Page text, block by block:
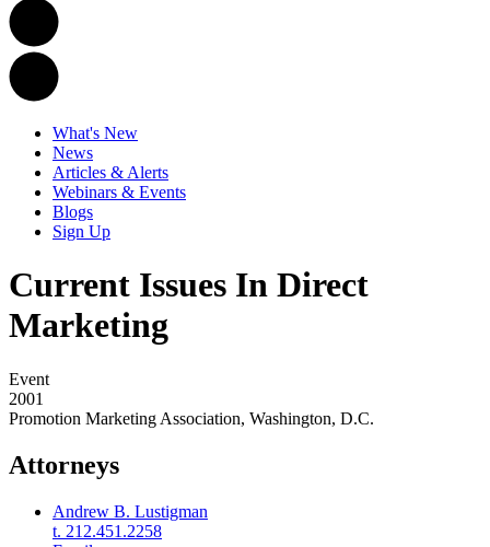
What's New
News
Articles & Alerts
Webinars & Events
Blogs
Sign Up
Current Issues In Direct
Marketing
Event
2001
Promotion Marketing Association, Washington, D.C.
Attorneys
Andrew B. Lustigman
t. 212.451.2258